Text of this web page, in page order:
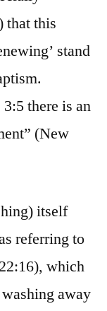
that this
stand
there is an
(New
itself
referring to
which
away